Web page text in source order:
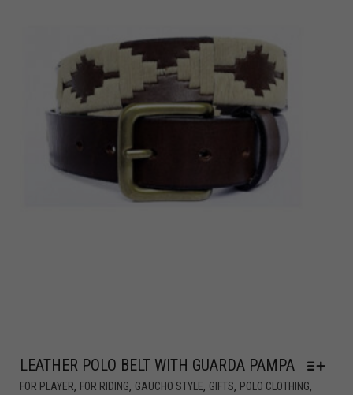
LEATHER POLO BELT WITH GUARDA PAMPA
FOR PLAYER, FOR RIDING, GAUCHO STYLE, GIFTS, POLO CLOTHING,